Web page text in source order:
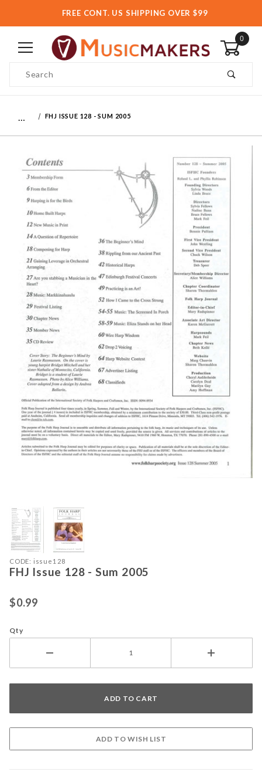
FREE CONT. US SHIPPING OVER $99
0
FHJ ISSUE 128 - SUM 2005
Thumbnail Filmstrip of FHJ Issue
Purchase FHJ Issue 128 - Sum 2005
CODE: issue128
FHJ Issue 128 - Sum 2005
$0.99
Qty